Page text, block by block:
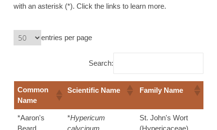
with an asterisk (*). Click the links to learn more.
entries per page
Search:
Common
Name
Scientific Name Family Name
*Aaron's
Beard
*Hypericum
calycinum
St. John's Wort
(Hypericaceae)